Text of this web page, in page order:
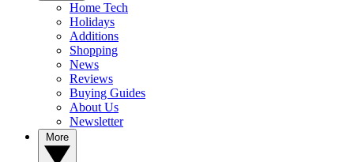
Home Tech
Holidays
Additions
Shopping
News
Reviews
Buying Guides
About Us
Newsletter